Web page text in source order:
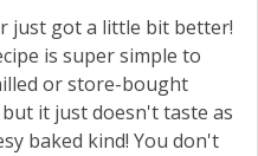
just got a little bit better!
is super simple to
or store-bought
it just doesn't taste as
baked kind! You don't